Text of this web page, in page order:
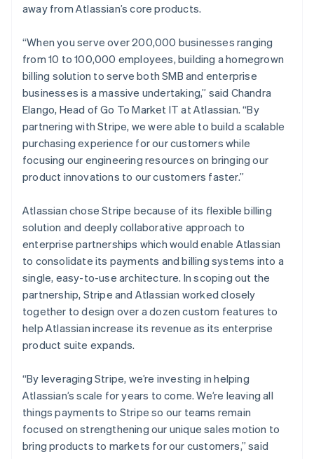
away from Atlassian’s core products.
“When you serve over 200,000 businesses ranging
from 10 to 100,000 employees, building a homegrown
billing solution to serve both SMB and enterprise
businesses is a massive undertaking,” said Chandra
Elango, Head of Go To Market IT at Atlassian. “By
partnering with Stripe, we were able to build a scalable
purchasing experience for our customers while
focusing our engineering resources on bringing our
product innovations to our customers faster.”
Atlassian chose Stripe because of its flexible billing
solution and deeply collaborative approach to
enterprise partnerships which would enable Atlassian
to consolidate its payments and billing systems into a
single, easy-to-use architecture. In scoping out the
partnership, Stripe and Atlassian worked closely
together to design over a dozen custom features to
help Atlassian increase its revenue as its enterprise
product suite expands.
“By leveraging Stripe, we’re investing in helping
Atlassian’s scale for years to come. We’re leaving all
things payments to Stripe so our teams remain
focused on strengthening our unique sales motion to
bring products to markets for our customers,” said
Bulgaria
EnglishFrançais
Croatia
EnglishItaliano
Cyprus
English
Czech Republic
English
Denmark
English
Estonia
Finland
EnglishSvenska
France
Français English
Germany
DeutschEnglish
Gibraltar
English
Greece
English
Hong Kong SAR, China
Hungary
English
English
Ireland
English